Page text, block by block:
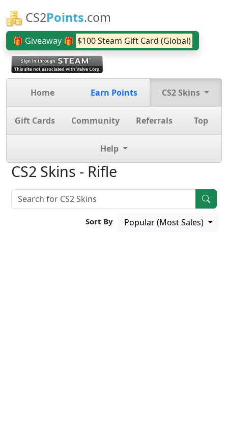
CS2Points.com
🎁 Giveaway 🎁 $100 Steam Gift Card (Global)
Home Earn Points CS2 Skins
Gift Cards Community Referrals Top
Help
CS2 Skins - Rifle
Sort By Popular (Most Sales)